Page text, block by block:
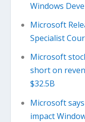
Windows
Microsoft
Specialist
Microsoft
short on
$32.5B
Microsoft
impact